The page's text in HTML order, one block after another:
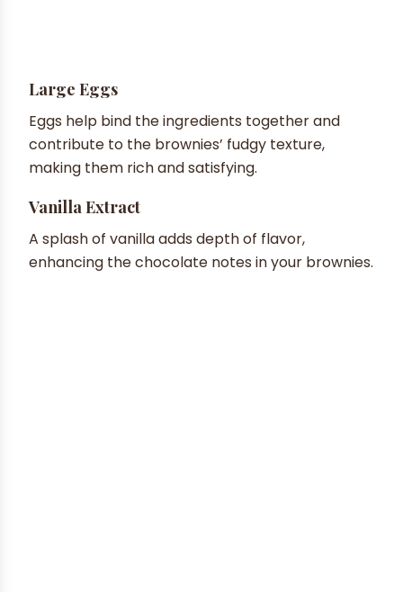
Large Eggs
Eggs help bind the ingredients together and
contribute to the brownies’ fudgy texture,
making them rich and satisfying.
Vanilla Extract
A splash of vanilla adds depth of flavor,
enhancing the chocolate notes in your brownies.